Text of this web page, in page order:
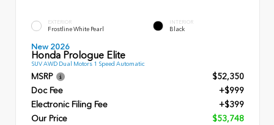
EXTERIOR
Frostline White Pearl
INTERIOR
Black
New 2026
Honda Prologue Elite
SUV AWD Dual Motors 1 Speed Automatic
MSRP
$52,350
Doc Fee
+$999
Electronic Filing Fee
+$399
Our Price
$53,748